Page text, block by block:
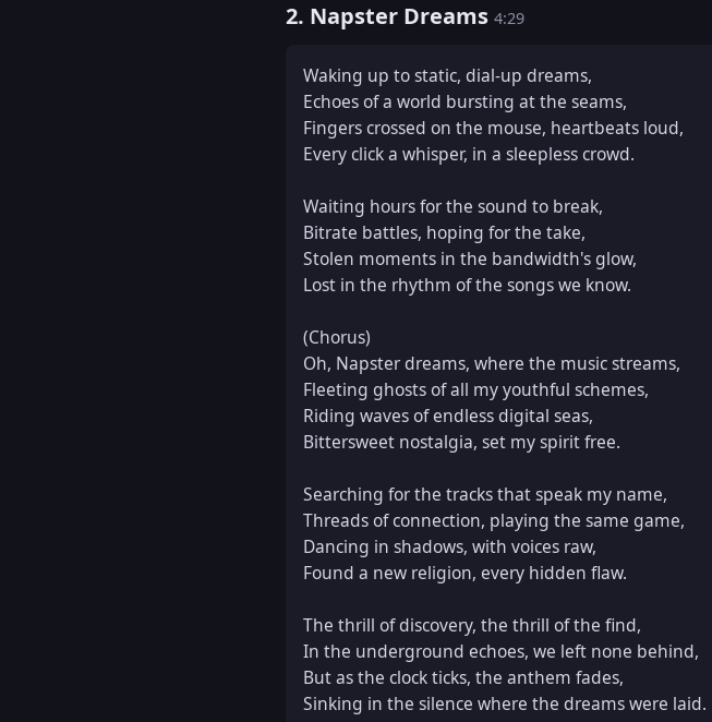
2. Napster Dreams 4:29
Waking up to static, dial-up dreams,
Echoes of a world bursting at the seams,
Fingers crossed on the mouse, heartbeats loud,
Every click a whisper, in a sleepless crowd.
Waiting hours for the sound to break,
Bitrate battles, hoping for the take,
Stolen moments in the bandwidth's glow,
Lost in the rhythm of the songs we know.
(Chorus)
Oh, Napster dreams, where the music streams,
Fleeting ghosts of all my youthful schemes,
Riding waves of endless digital seas,
Bittersweet nostalgia, set my spirit free.
Searching for the tracks that speak my name,
Threads of connection, playing the same game,
Dancing in shadows, with voices raw,
Found a new religion, every hidden flaw.
The thrill of discovery, the thrill of the find,
In the underground echoes, we left none behind,
But as the clock ticks, the anthem fades,
Sinking in the silence where the dreams were laid.